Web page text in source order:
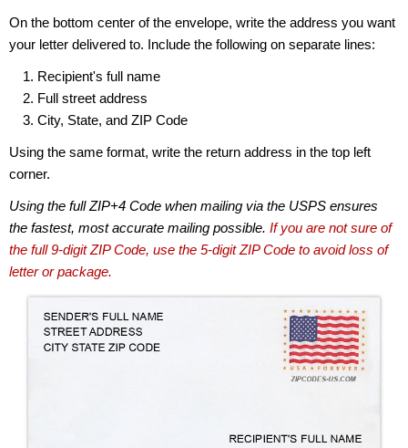
On the bottom center of the envelope, write the address you want
your letter delivered to. Include the following on separate lines:
Recipient's full name
Full street address
City, State, and ZIP Code
Using the same format, write the return address in the top left
corner.
Using the full ZIP+4 Code when mailing via the USPS ensures
the fastest, most accurate mailing possible. If you are not sure of
the full 9-digit ZIP Code, use the 5-digit ZIP Code to avoid loss of
letter or package.